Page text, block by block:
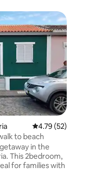
4.79 out of 5
4.79 (52)
to beach
in the
This 2bedroom,
for families with